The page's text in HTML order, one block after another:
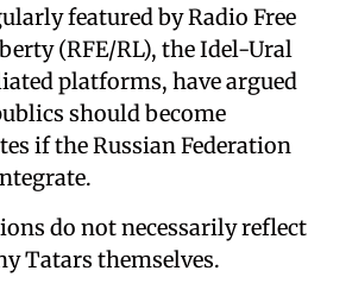
featured by Radio Free
(RFE/RL), the Idel-Ural
platforms, have argued
should become
if the Russian Federation
do not necessarily reflect
Tatars themselves.